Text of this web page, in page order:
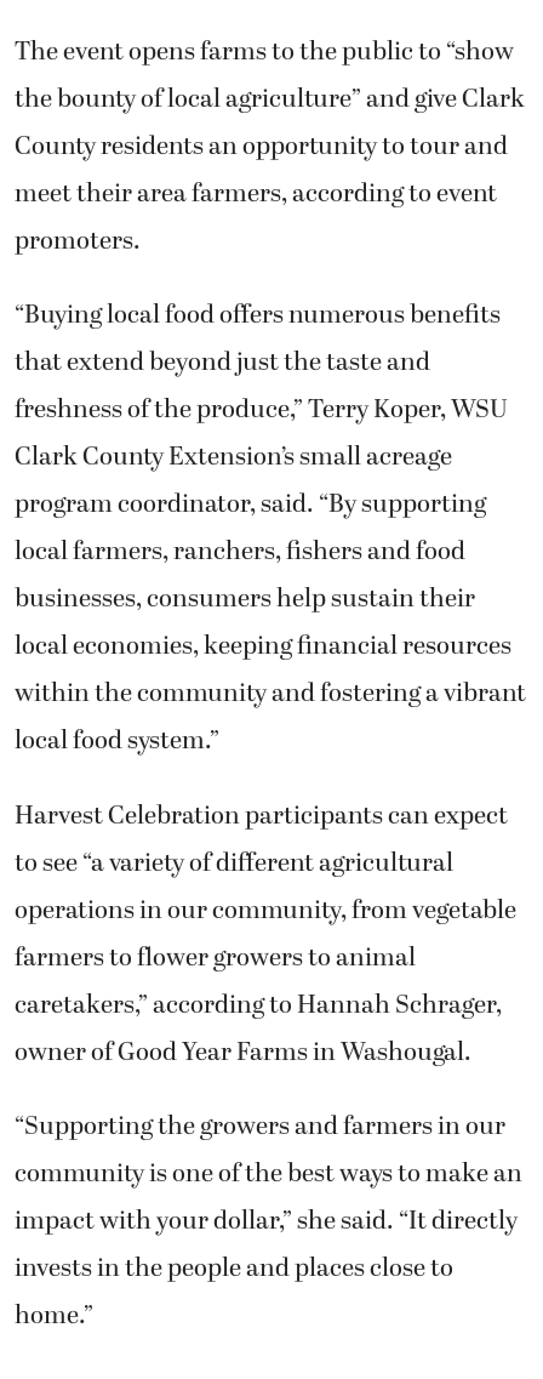
The event opens farms to the public to “show
the bounty of local agriculture” and give Clark
County residents an opportunity to tour and
meet their area farmers, according to event
promoters.
“Buying local food offers numerous benefits
that extend beyond just the taste and
freshness of the produce,” Terry Koper, WSU
Clark County Extension’s small acreage
program coordinator, said. “By supporting
local farmers, ranchers, fishers and food
businesses, consumers help sustain their
local economies, keeping financial resources
within the community and fostering a vibrant
local food system.”
Harvest Celebration participants can expect
to see “a variety of different agricultural
operations in our community, from vegetable
farmers to flower growers to animal
caretakers,” according to Hannah Schrager,
owner of Good Year Farms in Washougal.
“Supporting the growers and farmers in our
community is one of the best ways to make an
impact with your dollar,” she said. “It directly
invests in the people and places close to
home.”